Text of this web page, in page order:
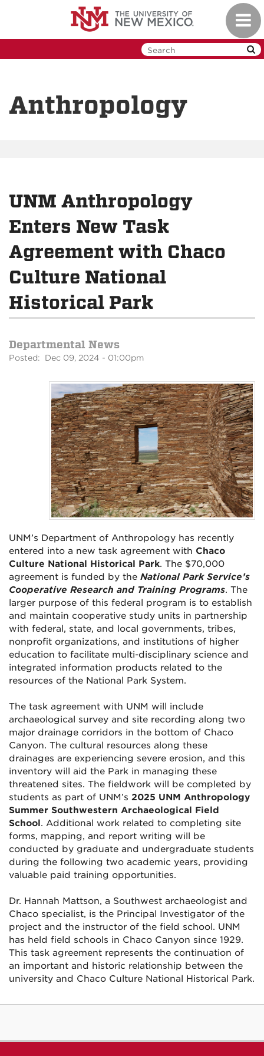
Anthropology
UNM Anthropology
Enters New Task
Agreement with Chaco
Culture National
Historical Park
Departmental News
Posted: Dec 09, 2024 - 01:00pm
UNM’s Department of Anthropology has recently
entered into a new task agreement with Chaco
Culture National Historical Park. The $70,000
agreement is funded by the National Park Service’s
Cooperative Research and Training Programs. The
larger purpose of this federal program is to establish
and maintain cooperative study units in partnership
with federal, state, and local governments, tribes,
nonprofit organizations, and institutions of higher
education to facilitate multi-disciplinary science and
integrated information products related to the
resources of the National Park System.
The task agreement with UNM will include
archaeological survey and site recording along two
major drainage corridors in the bottom of Chaco
Canyon. The cultural resources along these
drainages are experiencing severe erosion, and this
inventory will aid the Park in managing these
threatened sites. The fieldwork will be completed by
students as part of UNM’s 2025 UNM Anthropology
Summer Southwestern Archaeological Field
School . Additional work related to completing site
forms, mapping, and report writing will be
conducted by graduate and undergraduate students
during the following two academic years, providing
valuable paid training opportunities.
Dr. Hannah Mattson, a Southwest archaeologist and
Chaco specialist, is the Principal Investigator of the
project and the instructor of the field school. UNM
has held field schools in Chaco Canyon since 1929.
This task agreement represents the continuation of
an important and historic relationship between the
university and Chaco Culture National Historical Park.